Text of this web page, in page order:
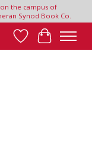
the campus of
Synod Book Co.
Wish List
Cart